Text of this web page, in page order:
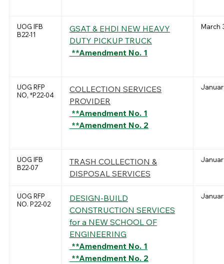
UOG IFB
B22-11
GSAT & EHDI NEW HEAVY
DUTY PICKUP TRUCK
**Amendment No. 1
March
UOG RFP
NO, *P22-04
COLLECTION SERVICES
PROVIDER
**Amendment No. 1
**Amendment No. 2
UOG IFB
B22-07
TRASH COLLECTION &
DISPOSAL SERVICES
UOG RFP
NO. P22-02
DESIGN-BUILD
CONSTRUCTION SERVICES
for a NEW SCHOOL OF
ENGINEERING
**Amendment No. 1
**Amendment No. 2